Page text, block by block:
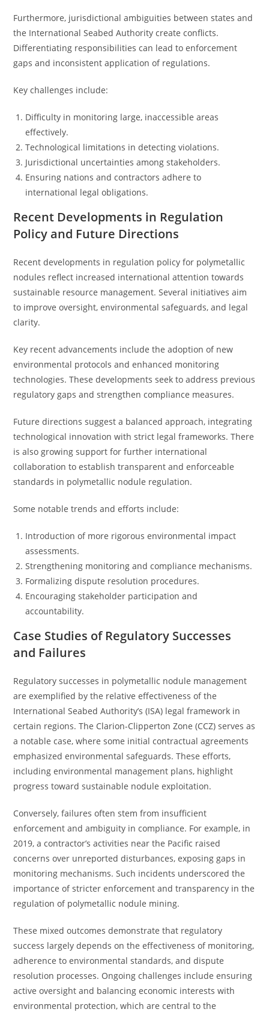
Furthermore, jurisdictional ambiguities between states and
the International Seabed Authority create conflicts.
Differentiating responsibilities can lead to enforcement
gaps and inconsistent application of regulations.
Key challenges include:
Difficulty in monitoring large, inaccessible areas
effectively.
Technological limitations in detecting violations.
Jurisdictional uncertainties among stakeholders.
Ensuring nations and contractors adhere to
international legal obligations.
Recent Developments in Regulation
Policy and Future Directions
Recent developments in regulation policy for polymetallic
nodules reflect increased international attention towards
sustainable resource management. Several initiatives aim
to improve oversight, environmental safeguards, and legal
clarity.
Key recent advancements include the adoption of new
environmental protocols and enhanced monitoring
technologies. These developments seek to address previous
regulatory gaps and strengthen compliance measures.
Future directions suggest a balanced approach, integrating
technological innovation with strict legal frameworks. There
is also growing support for further international
collaboration to establish transparent and enforceable
standards in polymetallic nodule regulation.
Some notable trends and efforts include:
Introduction of more rigorous environmental impact
assessments.
Strengthening monitoring and compliance mechanisms.
Formalizing dispute resolution procedures.
Encouraging stakeholder participation and
accountability.
Case Studies of Regulatory Successes
and Failures
Regulatory successes in polymetallic nodule management
are exemplified by the relative effectiveness of the
International Seabed Authority’s (ISA) legal framework in
certain regions. The Clarion-Clipperton Zone (CCZ) serves as
a notable case, where some initial contractual agreements
emphasized environmental safeguards. These efforts,
including environmental management plans, highlight
progress toward sustainable nodule exploitation.
Conversely, failures often stem from insufficient
enforcement and ambiguity in compliance. For example, in
2019, a contractor’s activities near the Pacific raised
concerns over unreported disturbances, exposing gaps in
monitoring mechanisms. Such incidents underscored the
importance of stricter enforcement and transparency in the
regulation of polymetallic nodule mining.
These mixed outcomes demonstrate that regulatory
success largely depends on the effectiveness of monitoring,
adherence to environmental standards, and dispute
resolution processes. Ongoing challenges include ensuring
active oversight and balancing economic interests with
environmental protection, which are central to the